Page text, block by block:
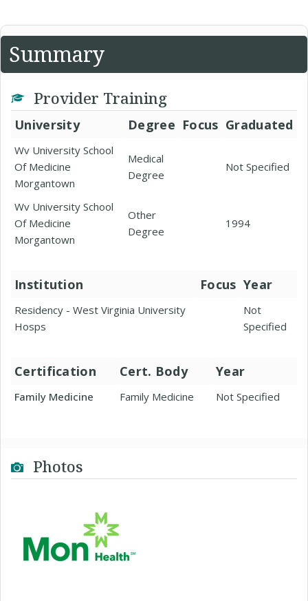
Summary
Provider Training
University Degree Focus Graduated
Wv University School
Of Medicine
Morgantown
Medical
Degree
Not Specified
Wv University School
Of Medicine
Morgantown
Other
Degree
1994
Institution Focus Year
Residency - West Virginia University
Hosps
Not
Specified
Certification Cert. Body Year
Family Medicine Family Medicine Not Specified
Photos